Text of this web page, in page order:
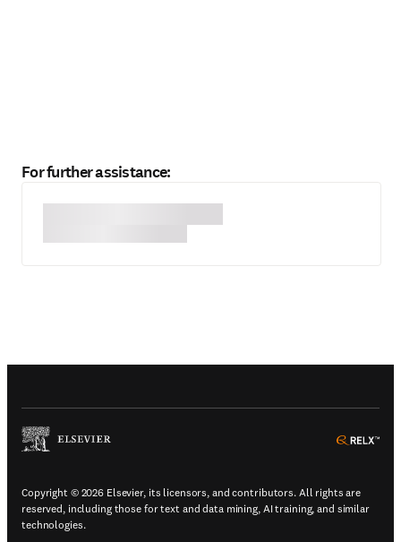
For further assistance:
(
Copyright © 2026 Elsevier, its licensors, and contributors. All rights are
reserved, including those for text and data mining, AI training, and similar
technologies.